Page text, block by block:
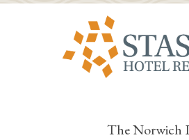
The Norwich